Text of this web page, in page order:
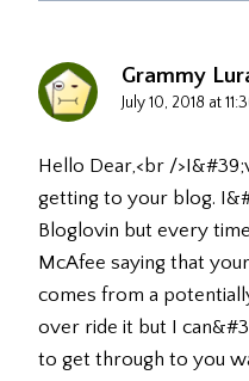
Grammy
July 10, 2018 at
Hello Dear,<br /
getting to your blog.
Bloglovin but every
McAfee saying that
comes from a
over ride it but I
to get through to you